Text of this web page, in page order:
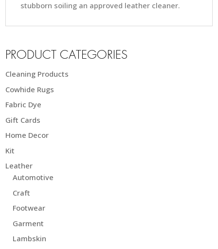
stubborn soiling an approved leather cleaner.
PRODUCT CATEGORIES
Cleaning Products
Cowhide Rugs
Fabric Dye
Gift Cards
Home Decor
Kit
Leather
Automotive
Craft
Footwear
Garment
Lambskin